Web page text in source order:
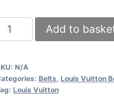
Louis
Add to
N/A
Belts, Louis Vuitton
Louis Vuitton